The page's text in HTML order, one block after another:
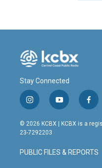
Stay Connected
i
n
s
t
g
r
y
o
u
t
b
e
f
a
c
o
o
© 2026 KCBX | KCBX is a
23-7292203
PUBLIC FILES & REPORTS